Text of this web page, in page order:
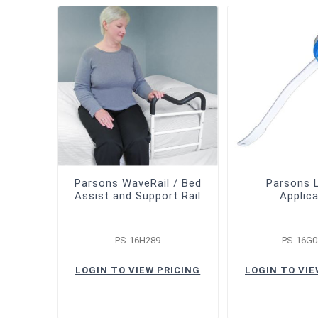
Parsons WaveRail / Bed
Assist and Support Rail
PS-16H289
LOGIN TO VIEW PRICING
Parsons
PS-
LOGIN TO